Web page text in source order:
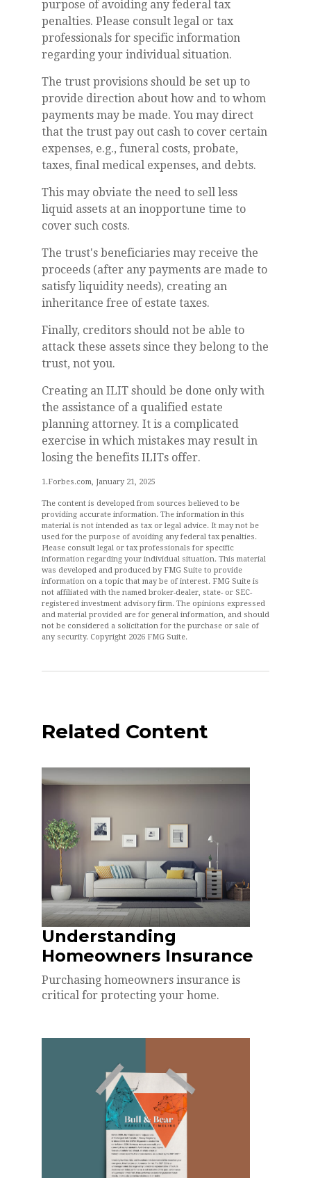
purpose of avoiding any federal tax
penalties. Please consult legal or tax
professionals for specific information
regarding your individual situation.
The trust provisions should be set up to
provide direction about how and to whom
payments may be made. You may direct
that the trust pay out cash to cover certain
expenses, e.g., funeral costs, probate,
taxes, final medical expenses, and debts.
This may obviate the need to sell less
liquid assets at an inopportune time to
cover such costs.
The trust's beneficiaries may receive the
proceeds (after any payments are made to
satisfy liquidity needs), creating an
inheritance free of estate taxes.
Finally, creditors should not be able to
attack these assets since they belong to the
trust, not you.
Creating an ILIT should be done only with
the assistance of a qualified estate
planning attorney. It is a complicated
exercise in which mistakes may result in
losing the benefits ILITs offer.
1.Forbes.com, January 21, 2025
The content is developed from sources believed to be
providing accurate information. The information in this
material is not intended as tax or legal advice. It may not be
used for the purpose of avoiding any federal tax penalties.
Please consult legal or tax professionals for specific
information regarding your individual situation. This material
was developed and produced by FMG Suite to provide
information on a topic that may be of interest. FMG Suite is
not affiliated with the named broker-dealer, state- or SEC-
registered investment advisory firm. The opinions expressed
and material provided are for general information, and should
not be considered a solicitation for the purchase or sale of
any security. Copyright 2026 FMG Suite.
Related Content
Understanding
Homeowners Insurance
Purchasing homeowners insurance is
critical for protecting your home.